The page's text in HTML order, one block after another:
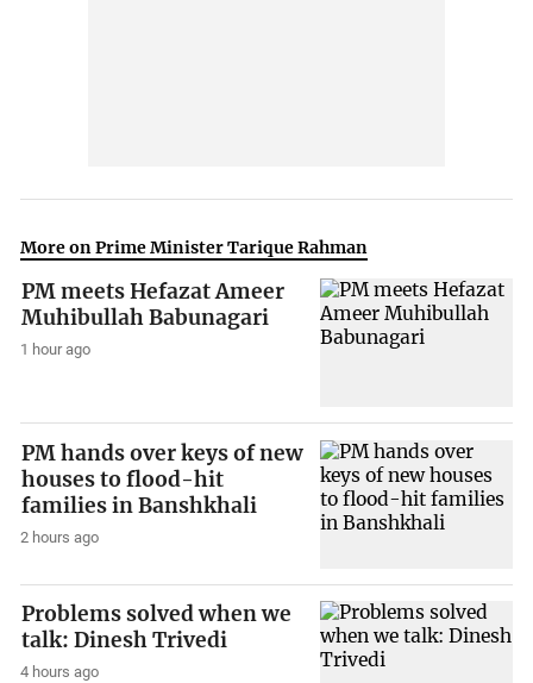
More on Prime Minister Tarique Rahman
PM meets Hefazat Ameer
Muhibullah Babunagari
1 hour ago
PM hands over keys of new
houses to flood-hit
families in Banshkhali
2 hours ago
Problems solved when we
talk: Dinesh Trivedi
4 hours ago